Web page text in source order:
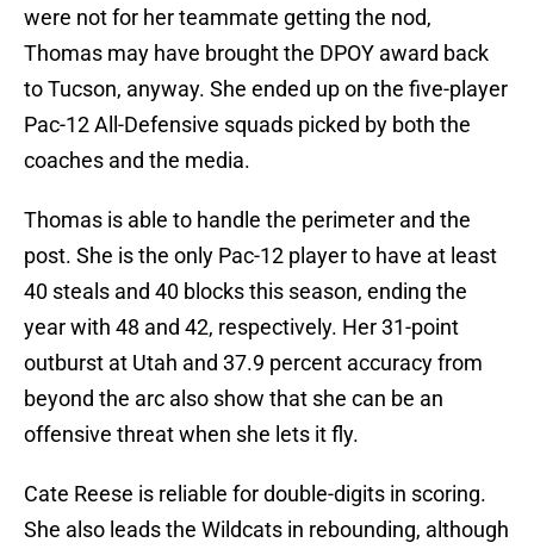
were not for her teammate getting the nod,
Thomas may have brought the DPOY award back
to Tucson, anyway. She ended up on the five-player
Pac-12 All-Defensive squads picked by both the
coaches and the media.
Thomas is able to handle the perimeter and the
post. She is the only Pac-12 player to have at least
40 steals and 40 blocks this season, ending the
year with 48 and 42, respectively. Her 31-point
outburst at Utah and 37.9 percent accuracy from
beyond the arc also show that she can be an
offensive threat when she lets it fly.
Cate Reese is reliable for double-digits in scoring.
She also leads the Wildcats in rebounding, although